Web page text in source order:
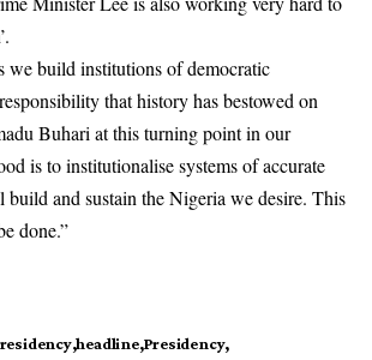
we build institutions of democratic
that history has bestowed on
Buhari at this turning point in our
is to institutionalise systems of accurate
build and sustain the Nigeria we desire. This
done.”
headline Presidency